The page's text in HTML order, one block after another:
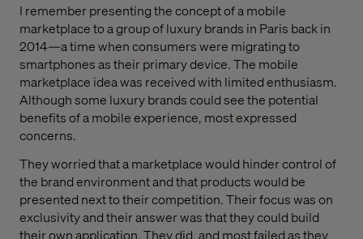
I remember presenting the concept of a mobile
marketplace to a group of luxury brands in Paris back in
2014—a time when consumers were migrating to
smartphones as their primary device. The mobile
marketplace idea was received with limited enthusiasm.
Although some luxury brands could see the potential
benefits of a mobile experience, most expressed
concerns.
They worried that a marketplace would hinder control of
the brand environment and that products would be
presented next to their competition. Their focus was on
exclusivity and their answer was that they could build
their own application. They did, and most failed as they